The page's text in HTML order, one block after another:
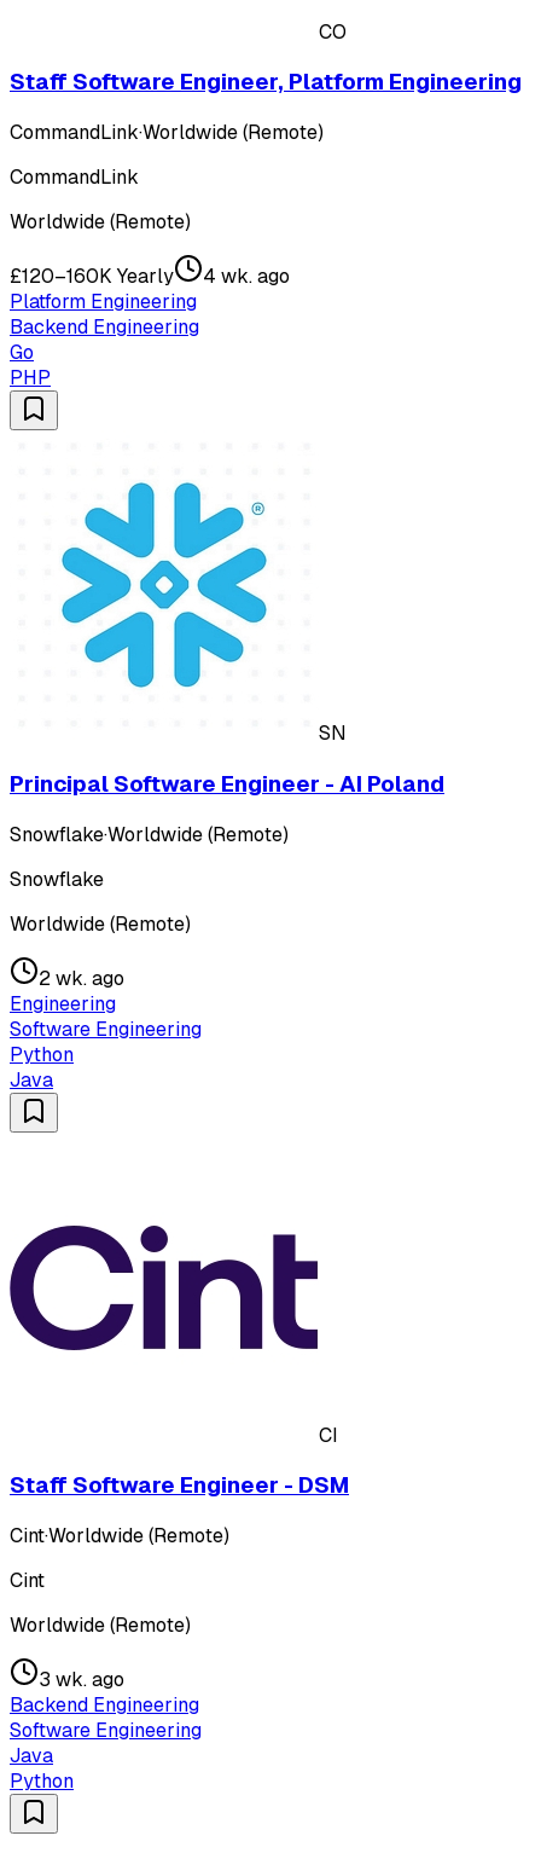
CO
Staff Software Engineer, Platform Engineering
CommandLink·Worldwide (Remote)
CommandLink
Worldwide (Remote)
£120–160K Yearly
4 wk. ago
Platform Engineering
Backend Engineering
Go
PHP
SN
Principal Software Engineer - AI Poland
Snowflake·Worldwide (Remote)
Snowflake
Worldwide (Remote)
2 wk. ago
Engineering
Software Engineering
Python
Java
CI
Staff Software Engineer - DSM
Cint·Worldwide (Remote)
Cint
Worldwide (Remote)
3 wk. ago
Backend Engineering
Software Engineering
Java
Python